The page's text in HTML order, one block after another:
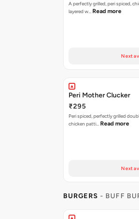
A perfectly grilled, peri spiced,
layered w… Read more
Next
Peri Mother Clucker
₹295
Peri spiced, perfectly grilled
chicken patti… Read more
Next
BURGERS - BUFF